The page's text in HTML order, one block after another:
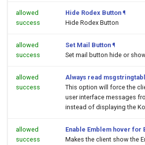
allowed
success
Hide Rodex Button ¶
Hide Rodex Button
allowed
success
Set Mail Button ¶
Set mail button hide or
allowed
success
Always read
This option will force the
user interface messages
instead of displaying the
allowed
success
Enable Emblem hover for
Makes the client show the